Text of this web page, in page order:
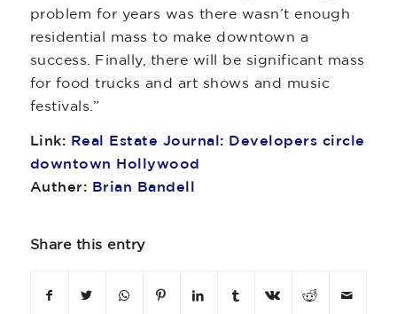
problem for years was there wasn’t enough
residential mass to make downtown a
success. Finally, there will be significant mass
for food trucks and art shows and music
festivals.”
Link: Real Estate Journal: Developers circle
downtown Hollywood
Auther: Brian Bandell
Share this entry